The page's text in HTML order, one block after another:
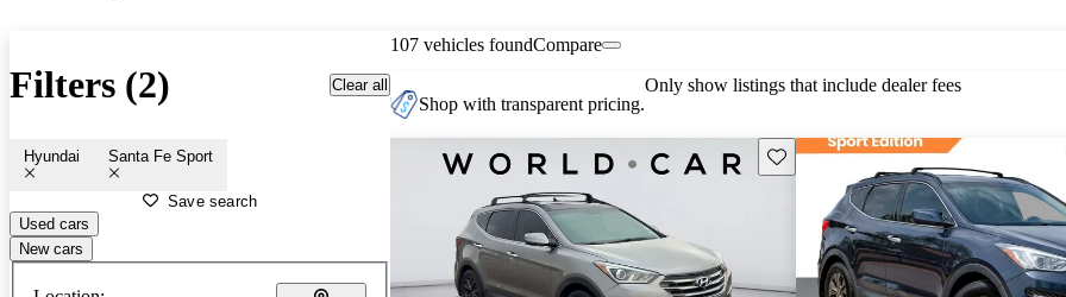
Filters (2) Clear all
Hyundai Santa Fe Sport
Save search
Used cars
New cars
107 vehicles foundCompare
Shop with transparent pricing.
Only show listings that include dealer fees
Save this listing